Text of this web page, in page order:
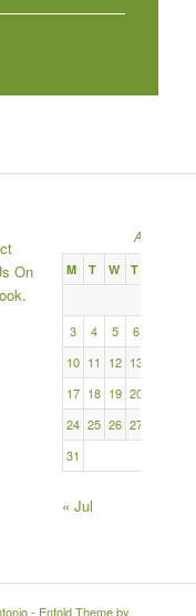
On
August
M T W T
3
4 5 6
10 11 12 13
17 18 19 20
24 25 26 27
31
« Jul
- Enfold Theme by